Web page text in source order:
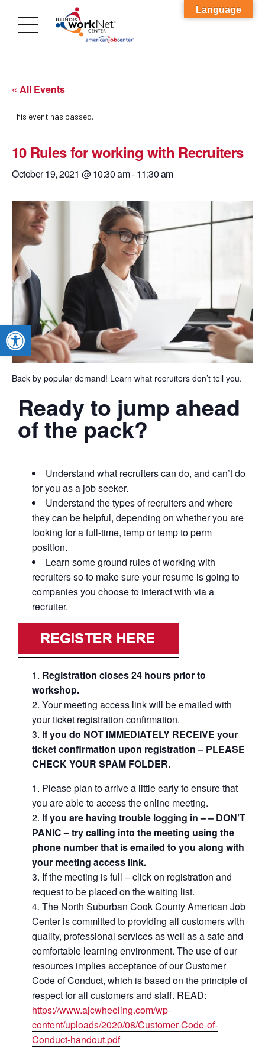
Open toolbar
« All Events
This event has passed.
10 Rules for working with Recruiters
October 19, 2021 @ 10:30 am-11:30 am
Back by popular demand! Learn what recruiters don’t tell you.
Ready to jump ahead
of the pack?
Understand what recruiters can do, and can’t do
for you as a job seeker.
Understand the types of recruiters and where
they can be helpful, depending on whether you are
looking for a full-time, temp or temp to perm
position.
Learn some ground rules of working with
recruiters so to make sure your resume is going to
companies you choose to interact with via a
recruiter.
Registration closes 24 hours prior to
workshop.
Your meeting access link will be emailed with
your ticket registration confirmation.
If you do NOT IMMEDIATELY RECEIVE your
ticket confirmation upon registration – PLEASE
CHECK YOUR SPAM FOLDER.
Please plan to arrive a little early to ensure that
you are able to access the online meeting.
If you are having trouble logging in – – DON’T
PANIC – try calling into the meeting using the
phone number that is emailed to you along with
your meeting access link.
If the meeting is full – click on registration and
request to be placed on the waiting list.
The North Suburban Cook County American Job
Center is committed to providing all customers with
quality, professional services as well as a safe and
comfortable learning environment. The use of our
resources implies acceptance of our Customer
Code of Conduct, which is based on the principle of
respect for all customers and staff. READ:
https://www.ajcwheeling.com/wp-
content/uploads/2020/08/Customer-Code-of-
Conduct-handout.pdf
Language